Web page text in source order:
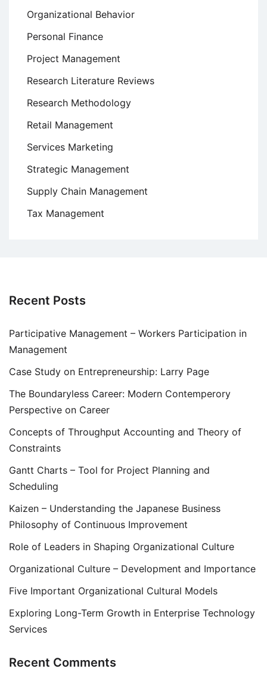
Organizational Behavior
Personal Finance
Project Management
Research Literature Reviews
Research Methodology
Retail Management
Services Marketing
Strategic Management
Supply Chain Management
Tax Management
Recent Posts
Participative Management – Workers Participation in
Management
Case Study on Entrepreneurship: Larry Page
The Boundaryless Career: Modern Contemperory
Perspective on Career
Concepts of Throughput Accounting and Theory of
Constraints
Gantt Charts – Tool for Project Planning and
Scheduling
Kaizen – Understanding the Japanese Business
Philosophy of Continuous Improvement
Role of Leaders in Shaping Organizational Culture
Organizational Culture – Development and Importance
Five Important Organizational Cultural Models
Exploring Long-Term Growth in Enterprise Technology
Services
Recent Comments